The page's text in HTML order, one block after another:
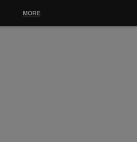
MORE